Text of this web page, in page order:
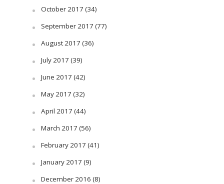
October 2017 (34)
September 2017 (77)
August 2017 (36)
July 2017 (39)
June 2017 (42)
May 2017 (32)
April 2017 (44)
March 2017 (56)
February 2017 (41)
January 2017 (9)
December 2016 (8)